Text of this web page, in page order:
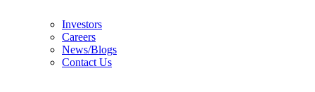
Investors
Careers
News/Blogs
Contact Us